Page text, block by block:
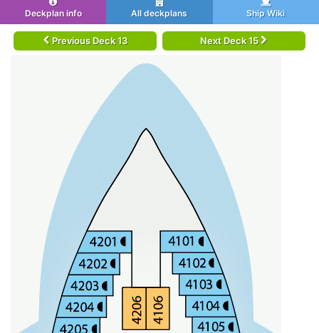
Deckplan info All deckplans Ship Wiki
Previous Deck 13 Next Deck 15